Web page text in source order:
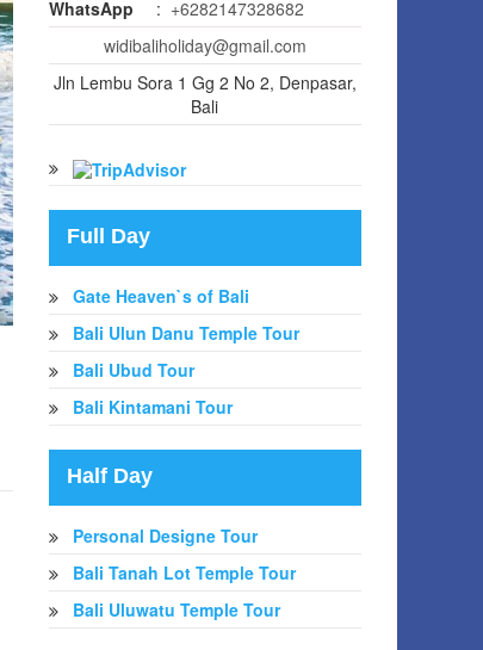
WhatsApp
: +6282147328682
widibaliholiday@gmail.com
Jln Lembu Sora 1 Gg 2 No 2, Denpasar,
Bali
Full Day
Gate Heaven`s of Bali
Bali Ulun Danu Temple Tour
Bali Ubud Tour
Bali Kintamani Tour
Half Day
Personal Designe Tour
Bali Tanah Lot Temple Tour
Bali Uluwatu Temple Tour